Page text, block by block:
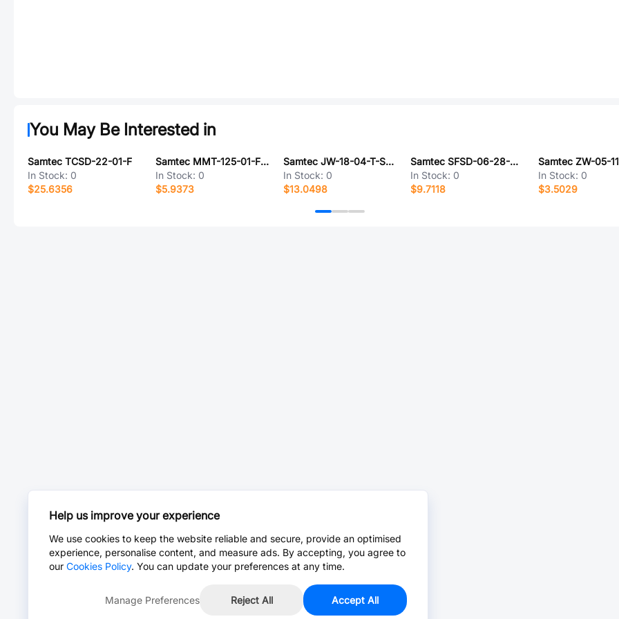
You May Be Interested in
Samtec TCSD-22-01-F
In Stock: 0
$25.6356
Samtec MMT-125-01-F-DH-K-TR
In Stock: 0
$5.9373
Samtec JW-18-04-T-S-1120-140
In Stock: 0
$13.0498
Samtec SFSD-06-28-G-20.00-DR-NUS
In Stock: 0
$9.7118
In Stock: 0
$3.5029
Help us improve your experience
We use cookies to keep the website reliable and secure, provide an optimised
experience, personalise content, and measure ads. By accepting, you agree to
our Cookies Policy. You can update your preferences at any time.
Manage Preferences Reject All Accept All